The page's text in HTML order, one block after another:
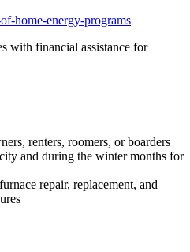
home-energy-programs
with financial assistance for
renters, roomers, or boarders
and during the winter months for
repair, replacement, and